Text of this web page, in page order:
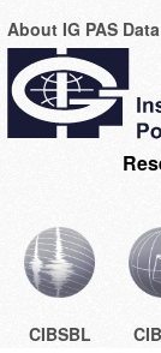
About IG PAS
CIBSBL